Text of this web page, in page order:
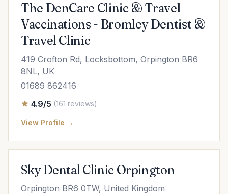
The DenCare Clinic & Travel
Vaccinations - Bromley Dentist &
Travel Clinic
419 Crofton Rd, Locksbottom, Orpington BR6
8NL, UK
01689 862416
4.9/5 (161 reviews)
View Profile →
Sky Dental Clinic Orpington
Orpington BR6 0TW, United Kingdom